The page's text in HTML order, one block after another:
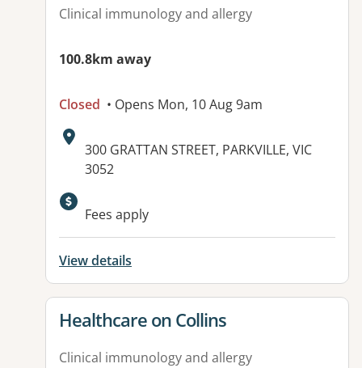
Clinical immunology and allergy
100.8km away
Closed • Opens Mon, 10 Aug 9am
Address:
300 GRATTAN STREET, PARKVILLE, VIC
3052
Available facilities:
Fees apply
View details
View details for
Healthcare on Collins
Clinical immunology and allergy